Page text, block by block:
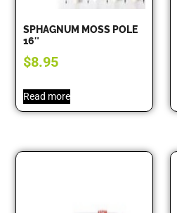
SPHAGNUM MOSS POLE
16″
$8.95
Read more